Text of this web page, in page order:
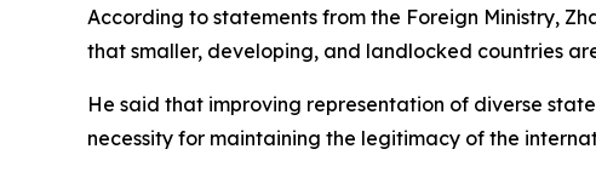
According to statements from the Foreign Ministry,
that smaller, developing, and landlocked countries
He said that improving representation of diverse
necessity for maintaining the legitimacy of the